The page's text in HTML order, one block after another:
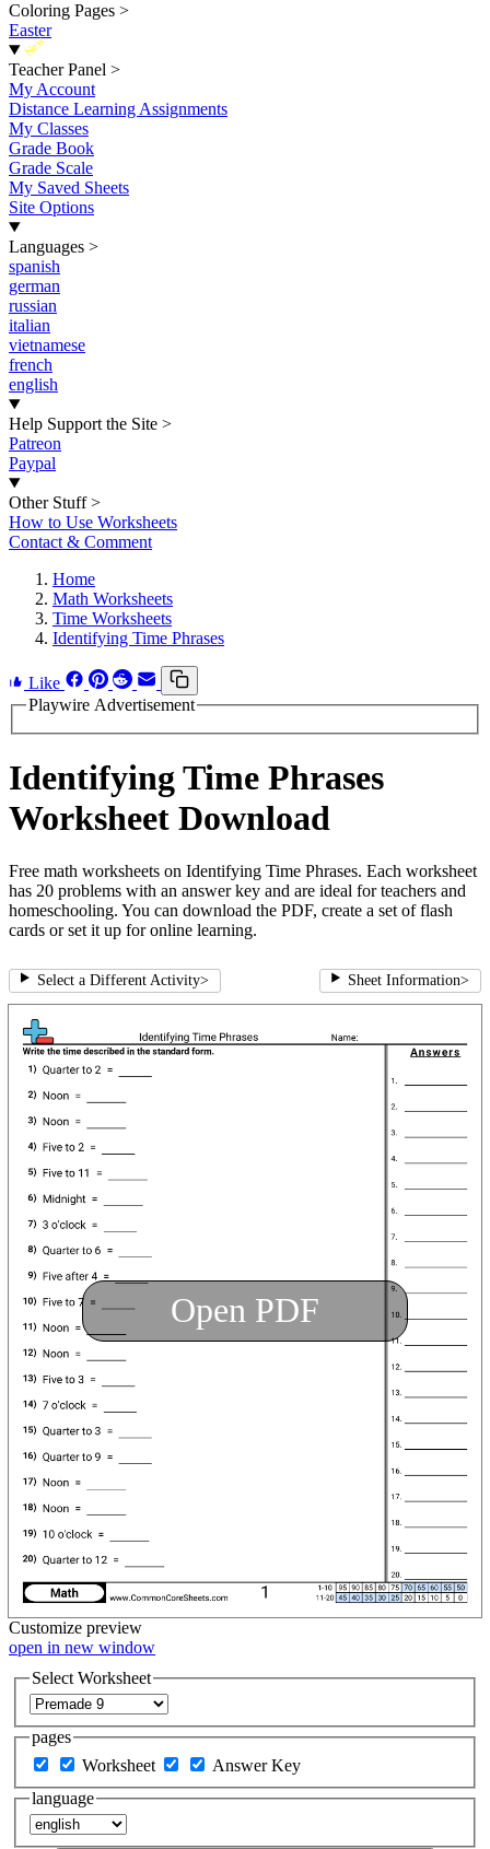
Coloring Pages >
Easter
New
Teacher Panel >
My Account
Distance Learning Assignments
My Classes
Grade Book
Grade Scale
My Saved Sheets
Site Options
Languages >
spanish
german
russian
italian
vietnamese
french
english
Help Support the Site >
Patreon
Paypal
Other Stuff >
How to Use Worksheets
Contact & Comment
Home
Math Worksheets
Time Worksheets
Identifying Time Phrases
Like
Playwire Advertisement
Identifying Time Phrases
Worksheet Download
Free math worksheets on Identifying Time Phrases. Each worksheet
has 20 problems with an answer key and are ideal for teachers and
homeschooling. You can download the PDF, create a set of flash
cards or set it up for online learning.
Select a Different Activity> Sheet Information>
Open PDF
Customize preview
open in new window
Select Worksheet
pages
Worksheet
Answer Key
language